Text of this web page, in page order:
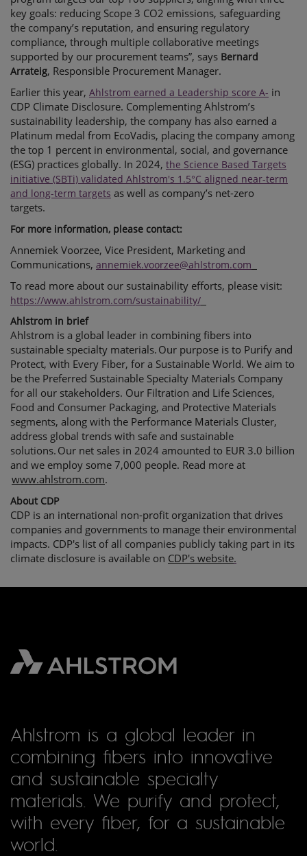
key goals: reducing Scope 3 CO2 emissions, safeguarding
the company’s reputation, and ensuring regulatory
compliance, through multiple collaborative meetings
supported by our procurement teams”, says Bernard
Arrateig, Responsible Procurement Manager.
Earlier this year, Ahlstrom earned a Leadership score A- in
CDP Climate Disclosure. Complementing Ahlstrom’s
sustainability leadership, the company has also earned a
Platinum medal from EcoVadis, placing the company among
the top 1 percent in environmental, social, and governance
(ESG) practices globally. In 2024, the Science Based Targets
initiative (SBTi) validated Ahlstrom's 1.5°C aligned near-term
and long-term targets as well as company’s net-zero
targets.
For more information, please contact:
Annemiek Voorzee, Vice President, Marketing and
Communications, annemiek.voorzee@ahlstrom.com
To read more about our sustainability efforts, please visit:
https://www.ahlstrom.com/sustainability/
Ahlstrom in brief
Ahlstrom is a global leader in combining fibers into
sustainable specialty materials. Our purpose is to Purify and
Protect, with Every Fiber, for a Sustainable World. We aim to
be the Preferred Sustainable Specialty Materials Company
for all our stakeholders. Our Filtration and Life Sciences,
Food and Consumer Packaging, and Protective Materials
segments, along with the Performance Materials Cluster,
address global trends with safe and sustainable
solutions. Our net sales in 2024 amounted to EUR 3.0 billion
and we employ some 7,000 people. Read more at
www.ahlstrom.com.
About CDP
CDP is an international non-profit organization that drives
companies and governments to manage their environmental
impacts. CDP's list of all companies publicly taking part in its
climate disclosure is available on CDP's website.
Ahlstrom is a global leader in
combining fibers into innovative
and sustainable specialty
materials. We purify and protect,
with every fiber, for a sustainable
world.